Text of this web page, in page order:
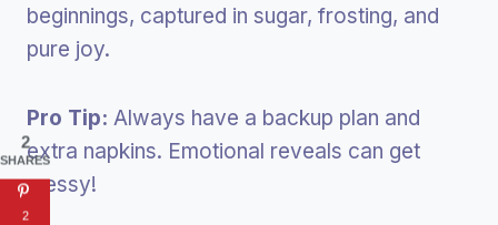
beginnings, captured in sugar, frosting, and
pure joy.
Pro Tip: Always have a backup plan and
extra napkins. Emotional reveals can get
messy!
2
SHARES
2